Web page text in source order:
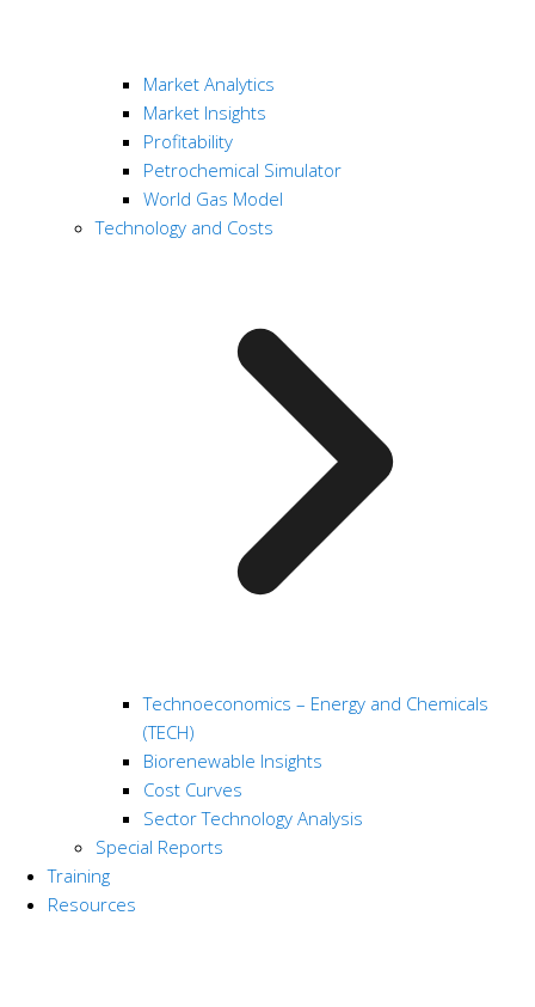
Market Analytics
Market Insights
Profitability
Petrochemical Simulator
World Gas Model
Technology and Costs
Technoeconomics – Energy and Chemicals
(TECH)
Biorenewable Insights
Cost Curves
Sector Technology Analysis
Special Reports
Training
Resources